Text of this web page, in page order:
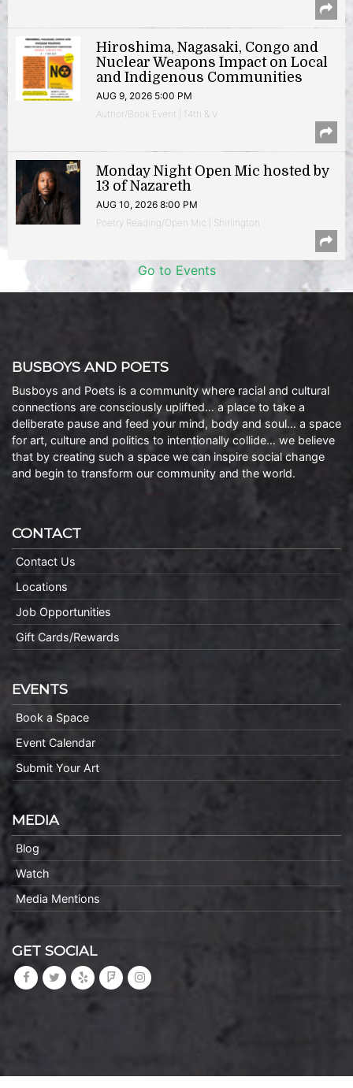
Hiroshima, Nagasaki, Congo and
Nuclear Weapons Impact on Local
and Indigenous Communities
AUG 9, 2026 5:00 PM
Author/Book Event | 14th & V
Monday Night Open Mic hosted by
13 of Nazareth
AUG 10, 2026 8:00 PM
Poetry Reading/Open Mic | Shirlington
Go to Events
BUSBOYS AND POETS
Busboys and Poets is a community where racial and cultural
connections are consciously uplifted… a place to take a
deliberate pause and feed your mind, body and soul… a space
for art, culture and politics to intentionally collide… we believe
that by creating such a space we can inspire social change
and begin to transform our community and the world.
CONTACT
Contact Us
Locations
Job Opportunities
Gift Cards/Rewards
EVENTS
Book a Space
Event Calendar
Submit Your Art
MEDIA
Blog
Watch
Media Mentions
GET SOCIAL